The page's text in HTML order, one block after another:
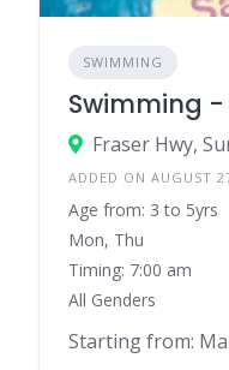
SWIMMING
Swimming -
Fraser Hwy,
ADDED ON AUGUST
Age from: 3 to 5yrs
Mon, Thu
Timing: 7:00 am
All Genders
Starting from: